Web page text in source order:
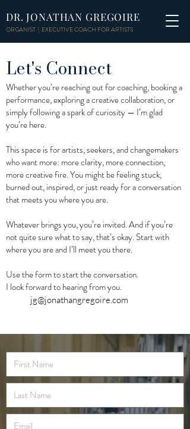
DR. JONATHAN GREGOIRE
ORGANIST | EXECUTIVE COACH FOR ARTISTS
Let's Connect
Whether you’re reaching out for coaching, booking a
performance, exploring a creative collaboration, or
simply following a spark of curiosity — I’m glad
you’re here.
This space is for artists, seekers, and changemakers
who want more: more clarity, more connection,
more creative fire. You might be feeling stuck,
burned out, inspired, or just ready for a conversation
that meets you where you are.
Whatever brings you, you’re invited. And if you’re
not quite sure what to say, that’s okay. Start with
where you are and I’ll meet you there.
Use the form to start the conversation.
I look forward to hearing from you.
jg@jonathangregoire.com